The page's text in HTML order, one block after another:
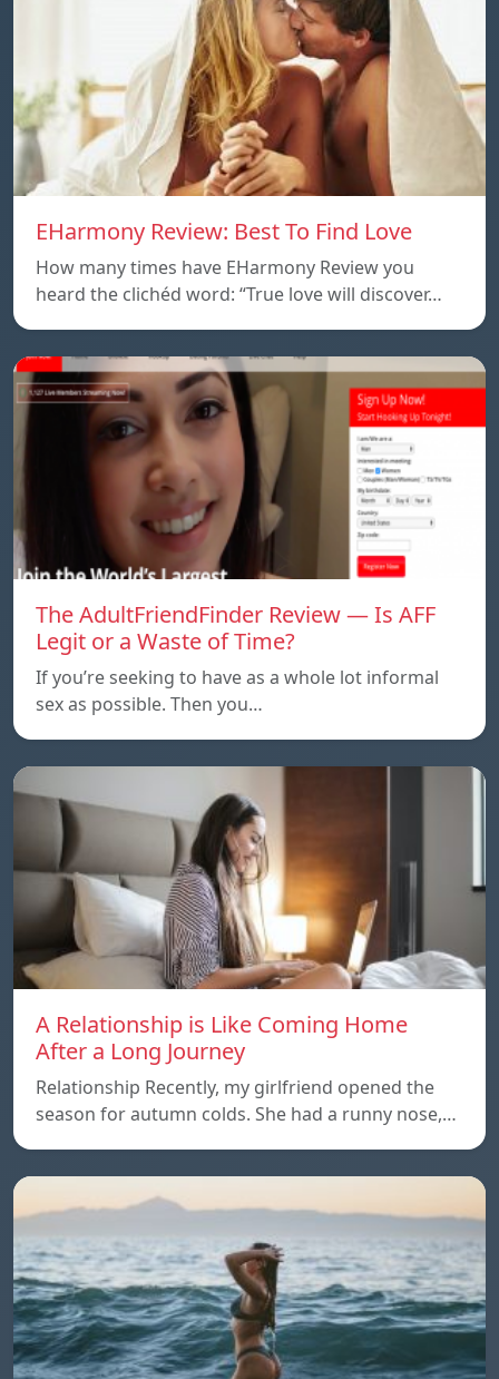
EHarmony Review: Best To Find Love
How many times have EHarmony Review you
heard the clichéd word: “True love will discover…
The AdultFriendFinder Review — Is AFF
Legit or a Waste of Time?
If you’re seeking to have as a whole lot informal
sex as possible. Then you…
A Relationship is Like Coming Home
After a Long Journey
Relationship Recently, my girlfriend opened the
season for autumn colds. She had a runny nose,…